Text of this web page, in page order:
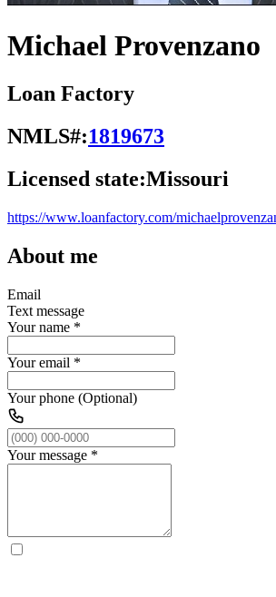
Michael Provenzano
Loan Factory
NMLS#:1819673
Licensed state:Missouri
https://www.loanfactory.com/
About me
Email
Text message
Your name *
Your email *
Your phone (Optional)
Your message *